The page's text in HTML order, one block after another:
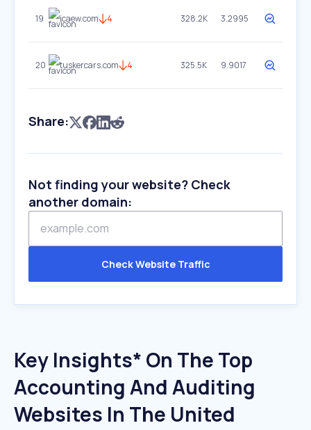
19 icaew.com 4 328.2K 3.2995
20 tuskercars.com 4 325.5K 9.9017
Share:
Not finding your website? Check
another domain:
Check Website Traffic
Key Insights* On The Top
Accounting And Auditing
Websites In The United